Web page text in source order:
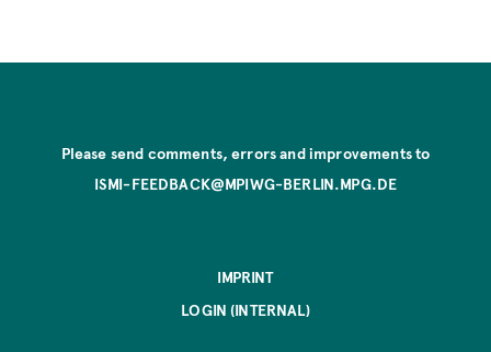
Please send comments, errors and improvements to
ISMI-FEEDBACK@MPIWG-BERLIN.MPG.DE
IMPRINT
LOGIN (INTERNAL)